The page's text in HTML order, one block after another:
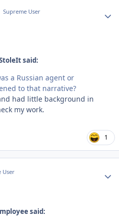
Supreme User
said:
a Russian agent or
to that narrative?
had little background in
my work.
1
User
said: